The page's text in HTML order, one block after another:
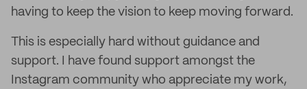
having to keep the vision to keep moving forward.
This is especially hard without guidance and
support. I have found support amongst the
Instagram community who appreciate my work,